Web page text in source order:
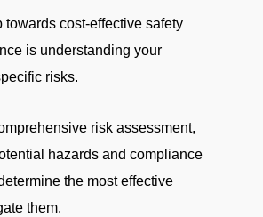
towards cost-effective safety
is understanding your
risks.
risk assessment,
hazards and compliance
the most effective
them.